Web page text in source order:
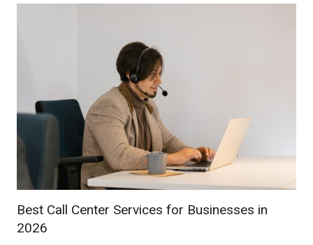
Best Call Center Services for Businesses in
2026